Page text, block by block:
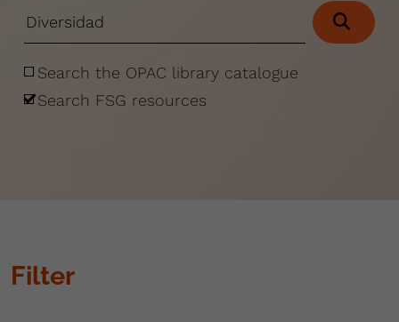
Search the OPAC library catalogue
Search FSG resources
Filter